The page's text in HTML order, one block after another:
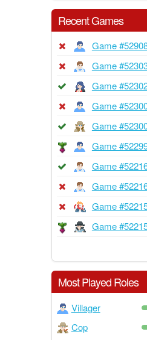
Recent Games
Game
Game
Game
Game
Game
Game
Game
Game
Game
Game
Most Played Roles
Villager
Cop